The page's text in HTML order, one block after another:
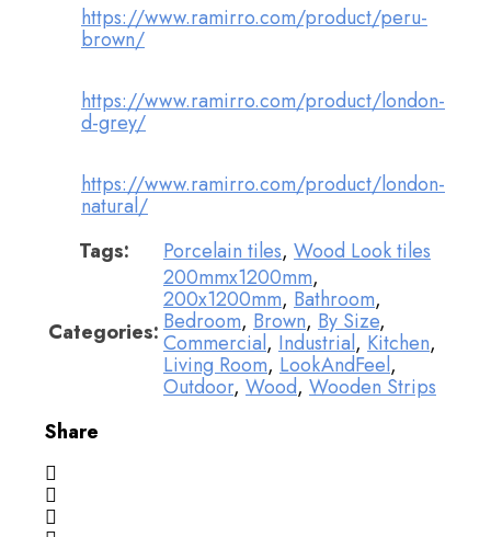
https://www.ramirro.com/product/peru-
brown/
https://www.ramirro.com/product/london-
d-grey/
https://www.ramirro.com/product/london-
natural/
Tags:
Porcelain tiles, Wood Look tiles
Categories:
200mmx1200mm,
200x1200mm, Bathroom,
Bedroom, Brown, By Size,
Commercial, Industrial, Kitchen,
Living Room, LookAndFeel,
Outdoor, Wood, Wooden Strips
Share